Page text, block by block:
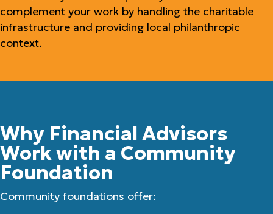
complement your work by handling the charitable
infrastructure and providing local philanthropic
context.
Why Financial Advisors
Work with a Community
Foundation
Community foundations offer: